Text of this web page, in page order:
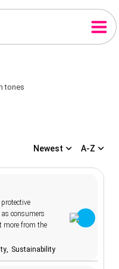
tones
Newest A-Z
consumers
more from the
Sustainability